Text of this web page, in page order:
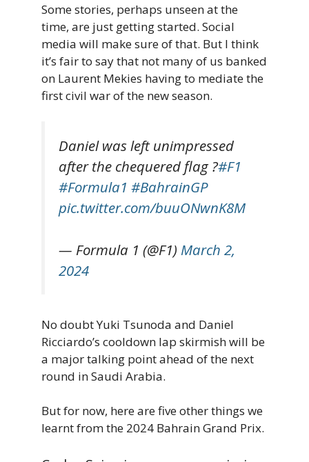
Some stories, perhaps unseen at the
time, are just getting started. Social
media will make sure of that. But I think
it’s fair to say that not many of us banked
on Laurent Mekies having to mediate the
first civil war of the new season.
Daniel was left unimpressed
after the chequered flag ?#F1
#Formula1 #BahrainGP
pic.twitter.com/buuONwnK8M
— Formula 1 (@F1) March 2,
2024
No doubt Yuki Tsunoda and Daniel
Ricciardo’s cooldown lap skirmish will be
a major talking point ahead of the next
round in Saudi Arabia.
But for now, here are five other things we
learnt from the 2024 Bahrain Grand Prix.